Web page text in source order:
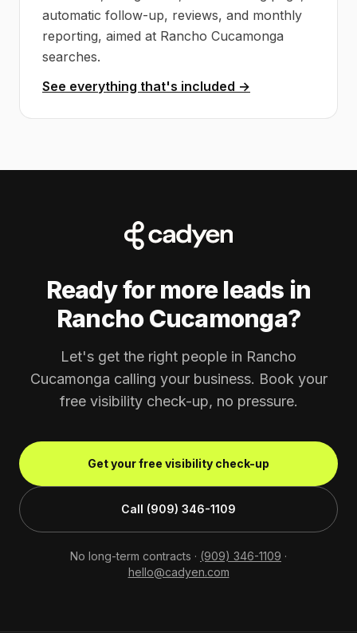
automatic follow-up, reviews, and monthly
reporting, aimed at Rancho Cucamonga
searches.
See everything that's included →
Ready for more leads in
Rancho Cucamonga?
Let's get the right people in Rancho
Cucamonga calling your business. Book your
free visibility check-up, no pressure.
Get your free visibility check-up
Call (909) 346-1109
No long-term contracts · (909) 346-1109 ·
hello@cadyen.com